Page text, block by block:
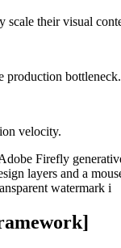
scale their visual
production bottleneck.
velocity.